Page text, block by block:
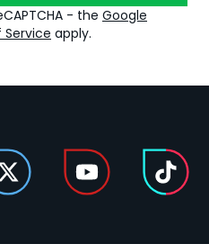
- the Google
Service apply.